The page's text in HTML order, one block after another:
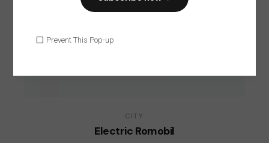
CITY
Electric Romobil
Prevent This Pop-up